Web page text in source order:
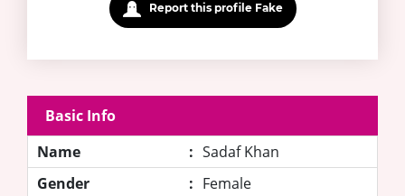
Report this profile Fake
Basic Info
Name
: Sadaf Khan
Gender
: Female